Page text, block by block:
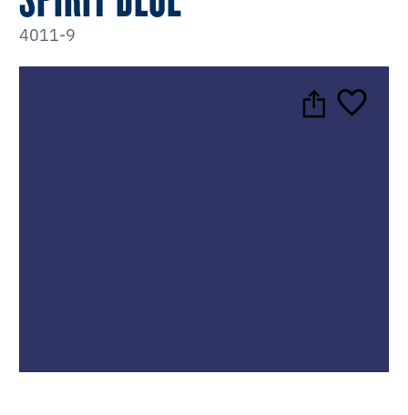
4011-9